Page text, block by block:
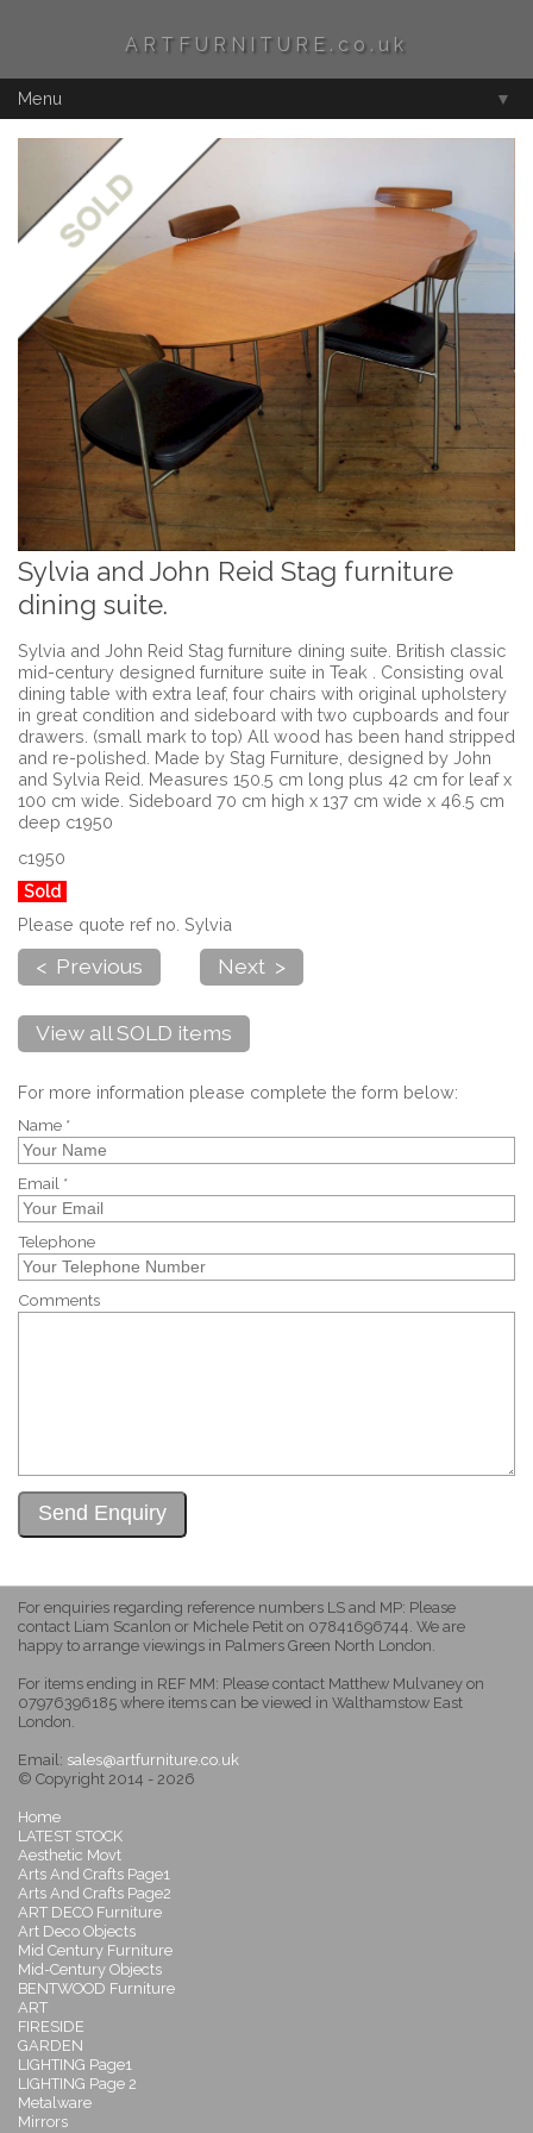
ARTFURNITURE.co.uk
Menu ▼
Sylvia and John Reid Stag furniture
dining suite.
Sylvia and John Reid Stag furniture dining suite. British classic
mid-century designed furniture suite in Teak . Consisting oval
dining table with extra leaf, four chairs with original upholstery
in great condition and sideboard with two cupboards and four
drawers. (small mark to top) All wood has been hand stripped
and re-polished. Made by Stag Furniture, designed by John
and Sylvia Reid. Measures 150.5 cm long plus 42 cm for leaf x
100 cm wide. Sideboard 70 cm high x 137 cm wide x 46.5 cm
deep c1950
c1950
Sold
Please quote ref no. Sylvia
< Previous Next >
View all SOLD items
For more information please complete the form below:
Name *
Email *
Telephone
Comments
For enquiries regarding reference numbers LS and MP: Please
contact Liam Scanlon or Michele Petit on 07841696744. We are
happy to arrange viewings in Palmers Green North London.
For items ending in REF MM: Please contact Matthew Mulvaney on
07976396185 where items can be viewed in Walthamstow East
London.
Email: sales@artfurniture.co.uk
© Copyright 2014 - 2026
Home
LATEST STOCK
Aesthetic Movt
Arts And Crafts Page1
Arts And Crafts Page2
ART DECO Furniture
Art Deco Objects
Mid Century Furniture
Mid-Century Objects
BENTWOOD Furniture
ART
FIRESIDE
GARDEN
LIGHTING Page1
LIGHTING Page 2
Metalware
Mirrors